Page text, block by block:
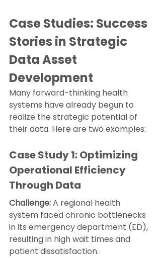
Case Studies: Success
Stories in Strategic
Data Asset
Development
Many forward-thinking health
systems have already begun to
realize the strategic potential of
their data. Here are two examples:
Case Study 1: Optimizing
Operational Efficiency
Through Data
Challenge: A regional health
system faced chronic bottlenecks
in its emergency department (ED),
resulting in high wait times and
patient dissatisfaction.